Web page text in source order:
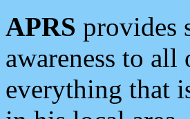
APRS provides
awareness to all
everything that